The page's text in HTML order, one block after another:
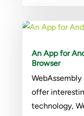
An App for
Browser
WebAssembly
offer
technology,